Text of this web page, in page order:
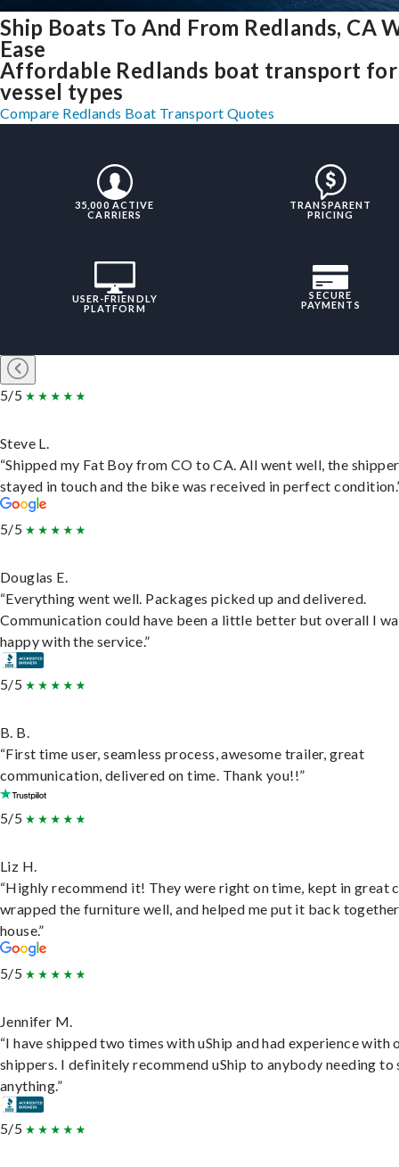
Ship Boats To And From Redlands, CA
Ease
Affordable Redlands boat transport
vessel types
Compare Redlands Boat Transport Quotes
35,000 ACTIVE
CARRIERS
TRANSPARENT
PRICING
USER-FRIENDLY
PLATFORM
SECURE
PAYMENTS
5/5
Steve L.
“Shipped my Fat Boy from CO to CA. All went well, the shipper
stayed in touch and the bike was received in perfect
5/5
Douglas E.
“Everything went well. Packages picked up and delivered.
Communication could have been a little better but overall I
happy with the service.”
5/5
B. B.
“First time user, seamless process, awesome trailer, great
communication, delivered on time. Thank you!!”
5/5
Liz H.
“Highly recommend it! They were right on time, kept in great
wrapped the furniture well, and helped me put it back
house.”
5/5
Jennifer M.
“I have shipped two times with uShip and had experience with
shippers. I definitely recommend uShip to anybody needing to
anything.”
5/5